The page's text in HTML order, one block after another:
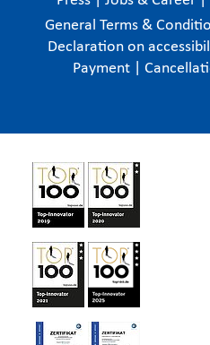
General Terms &
Declaration on
Payment